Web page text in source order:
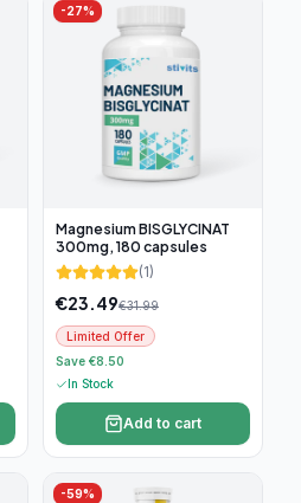
-27%
Magnesium BISGLYCINAT
300mg, 180 capsules
(1)
€23.49€31.99
Limited Offer
Save €8.50
In Stock
Add to cart
-59%